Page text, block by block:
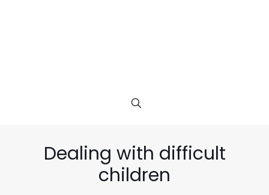
Dealing with difficult
children